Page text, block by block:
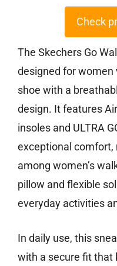
Check
The Skechers Go
designed for women
shoe with a
design. It features
insoles and ULTRA
exceptional comfort,
among women’s
pillow and flexible
everyday activities
In daily use, this
with a secure fit that